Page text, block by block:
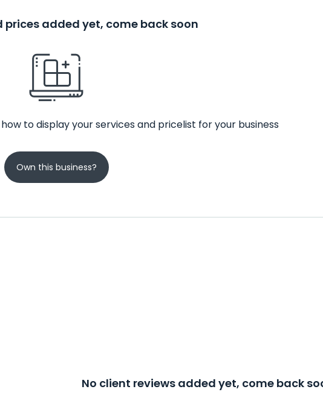
prices added yet, come back soon
to display your services and pricelist for your business
Own this business?
No client reviews added yet, come back